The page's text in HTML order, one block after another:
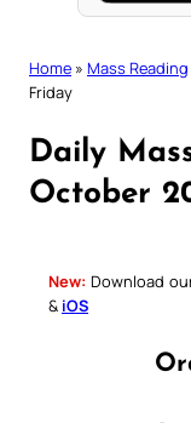
Home » Mass Reading
Friday
Daily
October
New: Download
& iOS